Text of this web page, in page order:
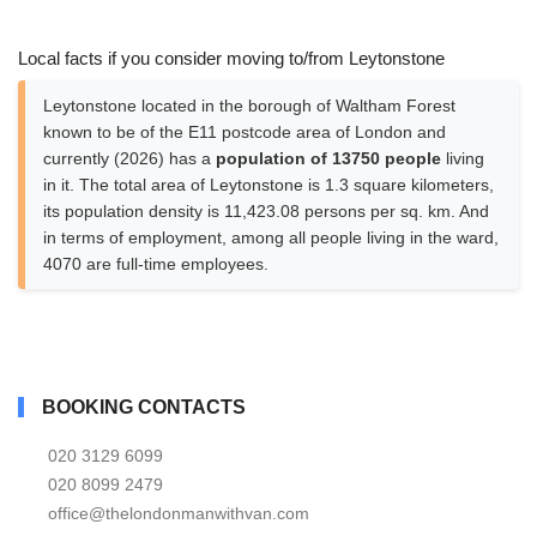
Local facts if you consider moving to/from Leytonstone
Leytonstone located in the borough of Waltham Forest
known to be of the E11 postcode area of London and
currently (2026) has a population of 13750 people living
in it. The total area of Leytonstone is 1.3 square kilometers,
its population density is 11,423.08 persons per sq. km. And
in terms of employment, among all people living in the ward,
4070 are full-time employees.
BOOKING CONTACTS
020 3129 6099
020 8099 2479
office@thelondonmanwithvan.com